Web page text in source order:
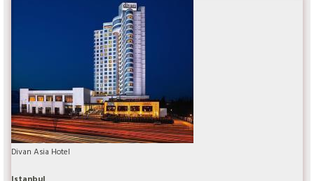
Divan Asia Hotel
Istanbul